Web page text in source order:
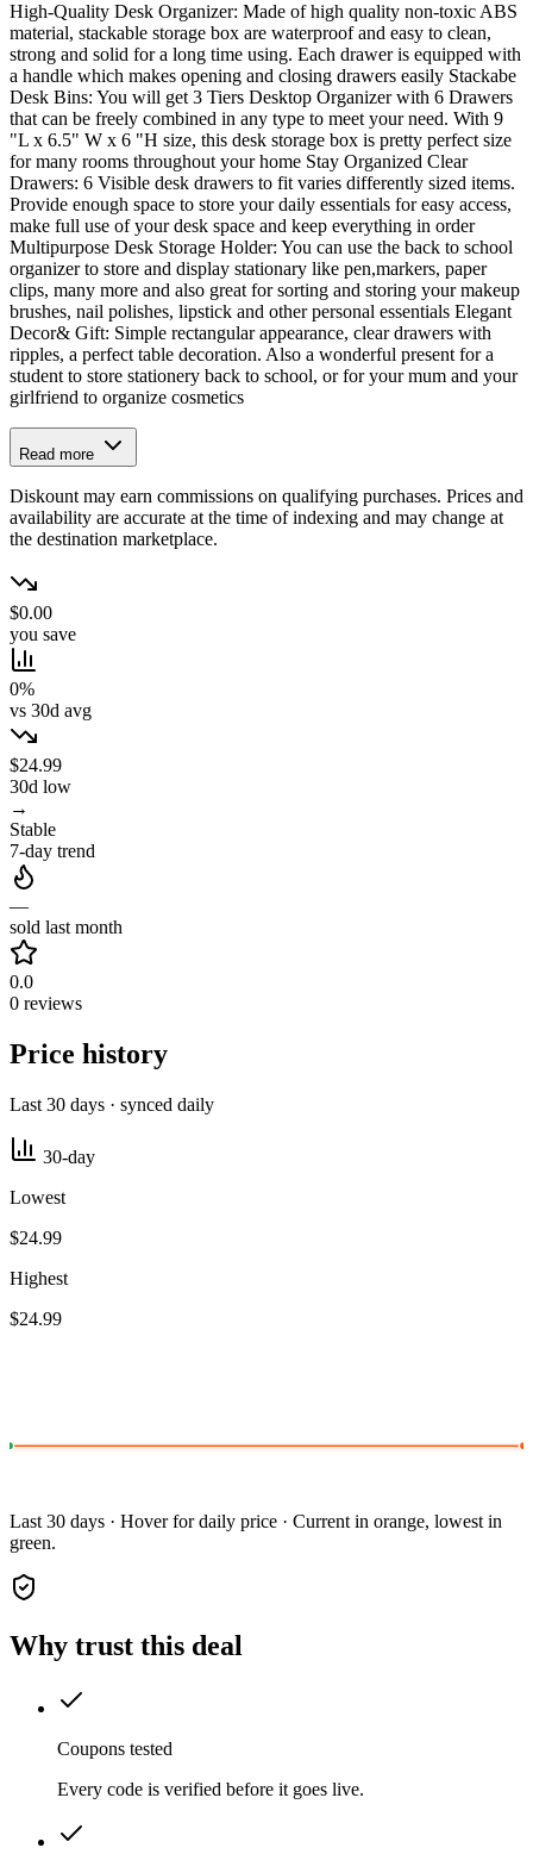
High-Quality Desk Organizer: Made of high quality non-toxic ABS
material, stackable storage box are waterproof and easy to clean,
strong and solid for a long time using. Each drawer is equipped with
a handle which makes opening and closing drawers easily Stackabe
Desk Bins: You will get 3 Tiers Desktop Organizer with 6 Drawers
that can be freely combined in any type to meet your need. With 9
"L x 6.5" W x 6 "H size, this desk storage box is pretty perfect size
for many rooms throughout your home Stay Organized Clear
Drawers: 6 Visible desk drawers to fit varies differently sized items.
Provide enough space to store your daily essentials for easy access,
make full use of your desk space and keep everything in order
Multipurpose Desk Storage Holder: You can use the back to school
organizer to store and display stationary like pen,markers, paper
clips, many more and also great for sorting and storing your makeup
brushes, nail polishes, lipstick and other personal essentials Elegant
Decor& Gift: Simple rectangular appearance, clear drawers with
ripples, a perfect table decoration. Also a wonderful present for a
student to store stationery back to school, or for your mum and your
girlfriend to organize cosmetics
Read more
Diskount may earn commissions on qualifying purchases. Prices and
availability are accurate at the time of indexing and may change at
the destination marketplace.
$0.00
you save
0%
vs 30d avg
$24.99
30d low
→
Stable
7-day trend
—
sold last month
0.0
0 reviews
Price history
Last 30 days · synced daily
30-day
Lowest
$24.99
Highest
$24.99
Last 30 days · Hover for daily price · Current in orange, lowest in
green.
Why trust this deal
Coupons tested
Every code is verified before it goes live.